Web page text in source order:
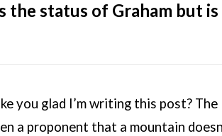
status of Graham but
you glad I’m writing this post?
a proponent that a mountain